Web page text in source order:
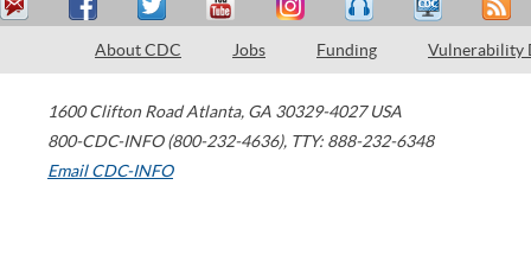
About CDC Jobs Funding Vulnerability
1600 Clifton Road Atlanta, GA 30329-4027 USA
800-CDC-INFO (800-232-4636), TTY: 888-232-6348
Email CDC-INFO